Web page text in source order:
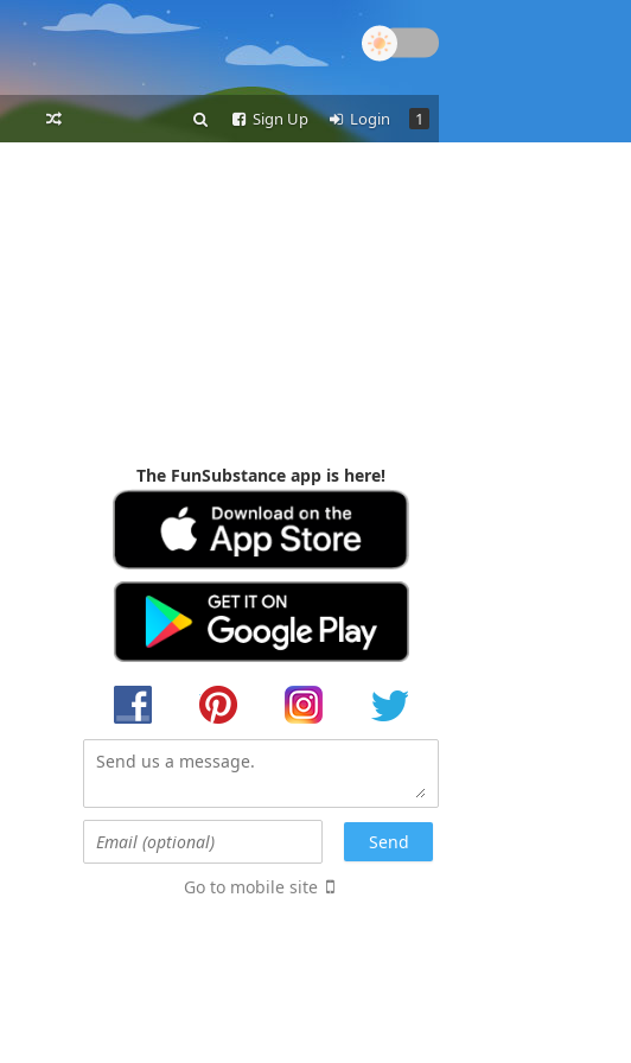
1
Login
Sign Up
The FunSubstance app is here!
Go to mobile site